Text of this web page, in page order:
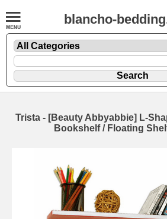
blancho-
Trista - [Beauty Abbyabbie] L-
Bookshelf / Floating